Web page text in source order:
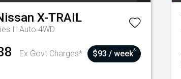
X-TRAIL
II Auto 4WD
Ex Govt Charges* $93 / week^